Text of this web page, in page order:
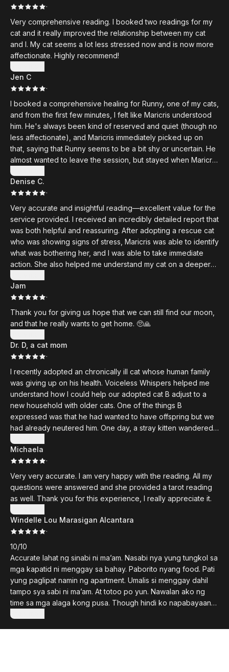
·
Very comprehensive reading. I booked two readings for my
cat and it really improved the relationship between my cat
and I. My cat seems a lot less stressed now and is now more
affectionate. Highly recommend!
Show more
Jen C
·
I booked a comprehensive healing for Runny, one of my cats,
and from the first few minutes, I felt like Maricris understood
him. He's always been kind of reserved and quiet (though no
less affectionate), and Maricris immediately picked up on
that, saying that Runny seems to be a bit shy or uncertain. He
almost wanted to leave the session, but stayed when Maricris
reassured him that it was okay without forcing him. She also
mentioned that Runny seems to be grieving someone or
looking for someone, and while there has been no death in
the family (cat or otherwise), she was accurate when she
described
Runny always looking out the window. Out of all my cats,
Runny spends the most time watching the sky and the outside
world. I have some theories as well, but will have to test that
out in the next few weeks. I have a lot to do as Maricris also
recommended many solutions to some of the blockages and
issues she saw in Runny. Excited to get to it. Highly
recommend!
Show more
Denise C.
·
Very accurate and insightful reading—excellent value for the
service provided. I received an incredibly detailed report that
was both helpful and reassuring. After adopting a rescue cat
who was showing signs of stress, Maricris was able to identify
what was bothering her, and I was able to take immediate
action. She also helped me understand my cat on a deeper
level. Hearing my cat's thoughts brought me to tears - I was
just so relieved to hear that she feels so loved by me and is
happier with me. I had initially wondered whether my cat was
unhappy living with my other cats and even considered
whether she might be better off in another household.
However, Maricris uncovered other stressors within my home
that I hadn’t considered. I highly recommend her services!
Show more
Jam
·
Thank you for giving us hope that we can still find our moon,
and that he really wants to get home. 🥺🙏
Show more
Dr. D, a cat mom
·
I recently adopted an chronically ill cat whose human family
was giving up on his health. Voiceless Whispers helped me
understand how I could help our adopted cat B adjust to a
new household with older cats. One of the things B
expressed was that he had wanted to have offspring but we
had already neutered him. One day, a stray kitten wandered
into our home. We thought this was the baby that B was
hoping for sent to us by The Universe. They are now
playmates. Thank you, Voiceless Whispers for opening my
mind and heart!
Show more
Michaela
·
Very very accurate. I am very happy with the reading. All my
questions were answered and she provided a tarot reading
as well. Thank you for this experience, I really appreciate it.
Show more
Windelle Lou Marasigan Alcantara
·
10/10
Accurate lahat ng sinabi ni ma’am. Nasabi nya yung tungkol sa
mga kapatid ni menggay sa bahay. Paborito nyang food. Pati
yung paglipat namin ng apartment. Umalis si menggay dahil
tampo sya sabi ni ma’am. At totoo po yun. Nawalan ako ng
time sa mga alaga kong pusa. Though hindi ko napabayaan
sa pagkain nawalan ako ng time makipaglaro kay menggay
Show more